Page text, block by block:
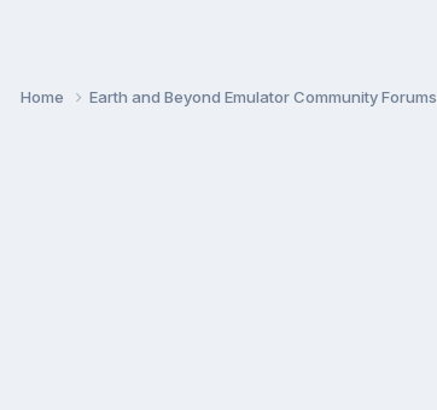
Home Earth and Beyond Emulator Community Forums